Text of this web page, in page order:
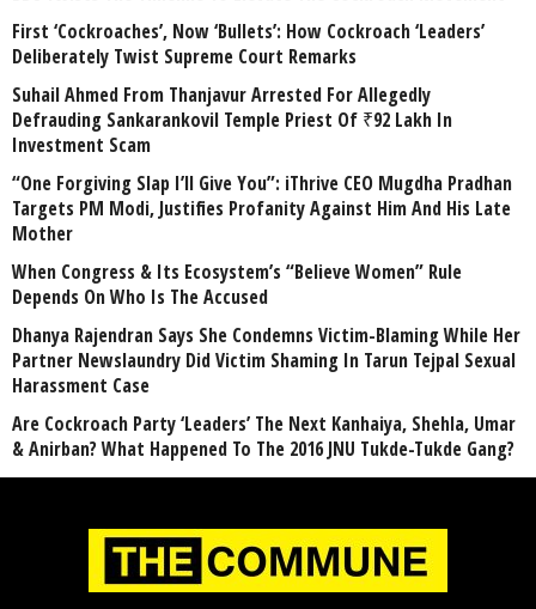
First ‘Cockroaches’, Now ‘Bullets’: How Cockroach ‘Leaders’
Deliberately Twist Supreme Court Remarks
Suhail Ahmed From Thanjavur Arrested For Allegedly
Defrauding Sankarankovil Temple Priest Of ₹92 Lakh In
Investment Scam
“One Forgiving Slap I’ll Give You”: iThrive CEO Mugdha Pradhan
Targets PM Modi, Justifies Profanity Against Him And His Late
Mother
When Congress & Its Ecosystem’s “Believe Women” Rule
Depends On Who Is The Accused
Dhanya Rajendran Says She Condemns Victim-Blaming While Her
Partner Newslaundry Did Victim Shaming In Tarun Tejpal Sexual
Harassment Case
Are Cockroach Party ‘Leaders’ The Next Kanhaiya, Shehla, Umar
& Anirban? What Happened To The 2016 JNU Tukde-Tukde Gang?